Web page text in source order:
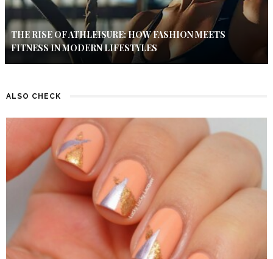
THE RISE OF ATHLEISURE: HOW FASHION MEETS
FITNESS IN MODERN LIFESTYLES
ALSO CHECK